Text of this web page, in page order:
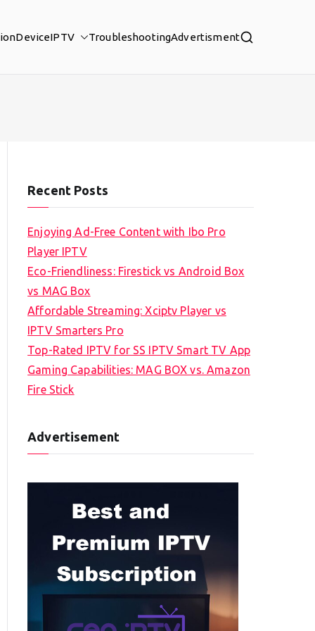
DeviceIPTV TroubleshootingAdvertisment
Recent Posts
Enjoying Ad-Free Content with Ibo Pro
Player IPTV
Eco-Friendliness: Firestick vs Android Box
vs MAG Box
Affordable Streaming: Xciptv Player vs
IPTV Smarters Pro
Top-Rated IPTV for SS IPTV Smart TV App
Gaming Capabilities: MAG BOX vs. Amazon
Fire Stick
Advertisement